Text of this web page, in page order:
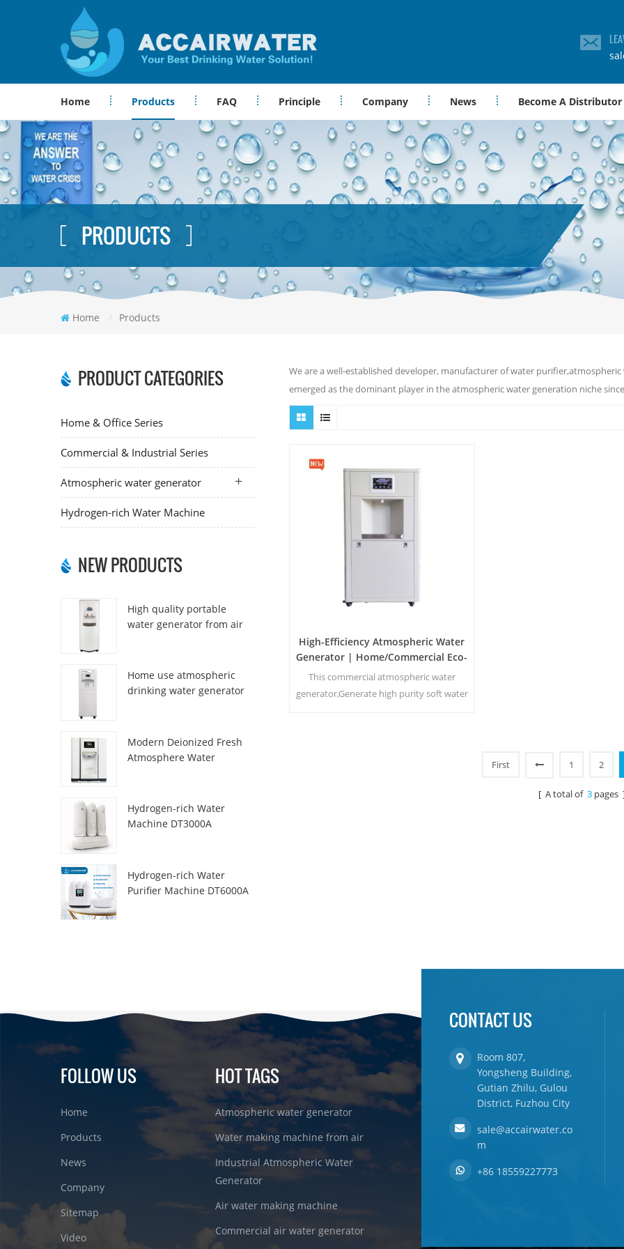
Home Products FAQ Principle Company News Become A Distributor
PRODUCTS
Home / Products
PRODUCT CATEGORIES
Home & Office Series
Commercial & Industrial Series
Atmospheric water generator
Hydrogen-rich Water Machine
NEW PRODUCTS
High quality portable
water generator from air
Home use atmospheric
drinking water generator
Modern Deionized Fresh
Atmosphere Water
Hydrogen-rich Water
Machine DT3000A
Hydrogen-rich Water
Purifier Machine DT6000A
We are a well-established developer, manufacturer of water
emerged as the dominant player in the atmospheric water generation niche
High-Efficiency Atmospheric Water
Generator | Home/Commercial Eco-
Friendly Device | EA-60E
This commercial atmospheric water
generator,Generate high purity soft water
First 1 2
[ A total of3 pages
FOLLOW US
Home
Products
News
Company
Sitemap
Video
HOT TAGS
Atmospheric water generator
Water making machine from air
Industrial Atmospheric Water
Generator
Air water making machine
Commercial air water generator
CONTACT US
Room 807,
Yongsheng Building,
Gutian Zhilu, Gulou
District, Fuzhou City
sale@accairwater.co
m
+86 18559227773